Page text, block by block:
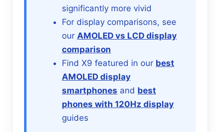
significantly more vivid
For display comparisons, see
our AMOLED vs LCD display
comparison
Find X9 featured in our best
AMOLED display
smartphones and best
phones with 120Hz display
guides